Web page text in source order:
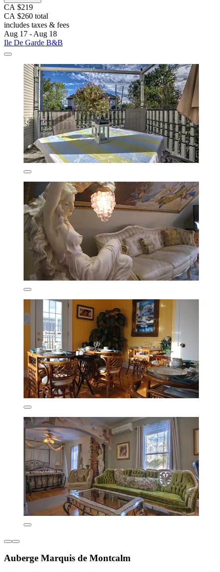
CA $219
CA $260 total
includes taxes & fees
Aug 17 - Aug 18
Ile De Garde B&B
Auberge Marquis de Montcalm